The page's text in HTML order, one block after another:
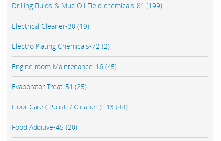
Drilling Fluids & Mud Oil Field chemicals-81 (199)
Electrical Cleaner-30 (19)
Electro Plating Chemicals-72 (2)
Engine room Maintenance-16 (45)
Evaporator Treat-51 (25)
Floor Care ( Polish / Cleaner ) -13 (44)
Food Additive-45 (20)